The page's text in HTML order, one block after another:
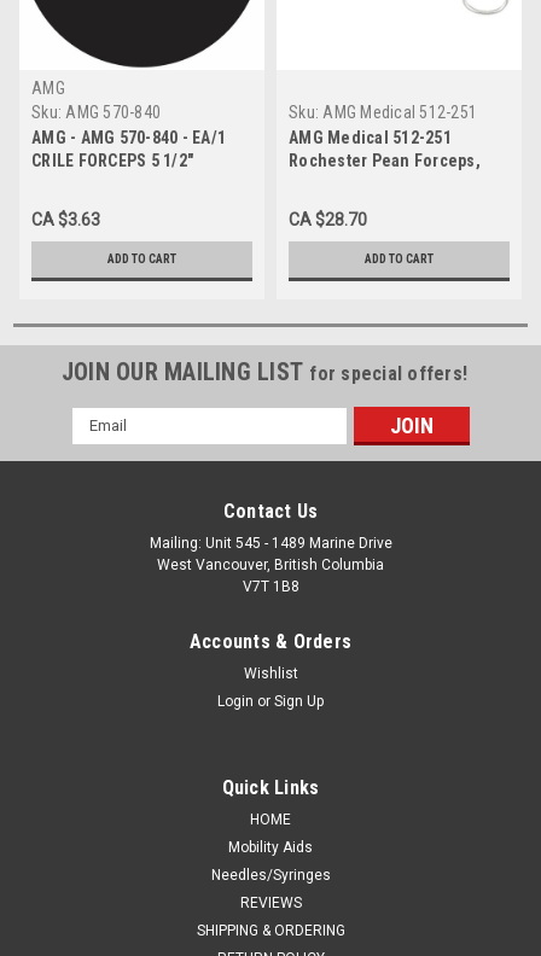
AMG
Sku: AMG 570-840
AMG - AMG 570-840 - EA/1
CRILE FORCEPS 5 1/2"
FLOOR QUALITY
CA $3.63
ADD TO CART
Sku: AMG Medical 512-251
AMG Medical 512-251
Rochester Pean Forceps,
O.R. GRADE
CA $28.70
ADD TO CART
JOIN OUR MAILING LIST for special offers!
Email
Address
Contact Us
Mailing: Unit 545 - 1489 Marine Drive
West Vancouver, British Columbia
V7T 1B8
Accounts & Orders
Wishlist
Login or Sign Up
Quick Links
HOME
Mobility Aids
Needles/Syringes
REVIEWS
SHIPPING & ORDERING